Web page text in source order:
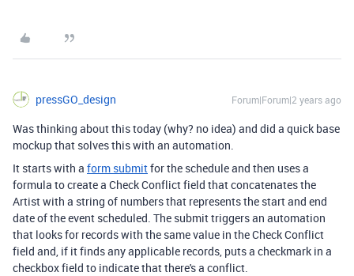
pressGO_design Forum|Forum|2 years ago
Was thinking about this today (why? no idea) and did a quick base
mockup that solves this with an automation.
It starts with a form submitfor the schedule and then uses a
formula to create a Check Conflict field that concatenates the
Artist with a string of numbers that represents the start and end
date of the event scheduled. The submit triggers an automation
that looks for records with the same value in the Check Conflict
field and, if it finds any applicable records, puts a checkmark in a
checkbox field to indicate that there's a conflict.